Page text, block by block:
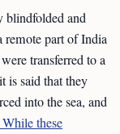
blindfolded and
remote part of India
transferred to a
is said that they
into the sea, and
these